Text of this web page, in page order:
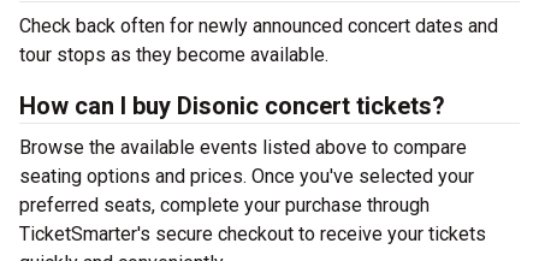
Check back often for newly announced concert dates and
tour stops as they become available.
How can I buy Disonic concert tickets?
Browse the available events listed above to compare
seating options and prices. Once you've selected your
preferred seats, complete your purchase through
TicketSmarter's secure checkout to receive your tickets